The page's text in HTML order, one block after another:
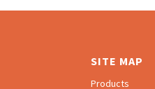
SITE MAP
Products